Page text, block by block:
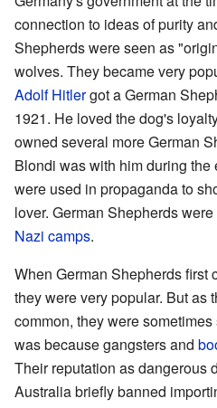
connection to ideas of purity
Shepherds were seen as
wolves. They became very
Adolf Hitlergot a German
1921. He loved the dog's
owned several more German
Blondi was with him during the
were used in propaganda to
lover. German Shepherds
Nazi camps.
When German Shepherds first
they were very popular. But as
common, they were
was because gangsters and
Their reputation as dangerous
Australia briefly banned